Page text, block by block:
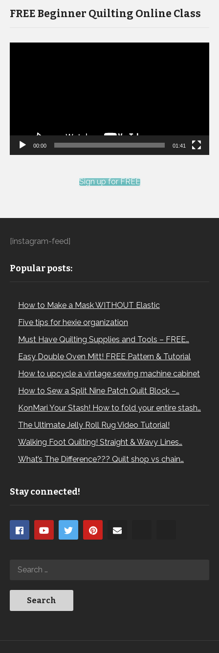
FREE Beginner Quilting Online Class
00:00 01:41
Sign up for FREE
[instagram-feed]
Popular posts:
How to Make a Mask WITHOUT Elastic
Five tips for hexie organization
Must Have Quilting Supplies and Tools – FREE…
Easy Double Oven Mitt! FREE Pattern & Tutorial
How to upcycle a vintage sewing machine cabinet
How to Sew a Split Nine Patch Quilt Block –…
KonMari Your Stash! How to fold your entire stash…
The Ultimate Jelly Roll Rug Video Tutorial!
Walking Foot Quilting! Straight & Wavy Lines…
What’s The Difference??? Quilt shop vs chain…
Stay connected!